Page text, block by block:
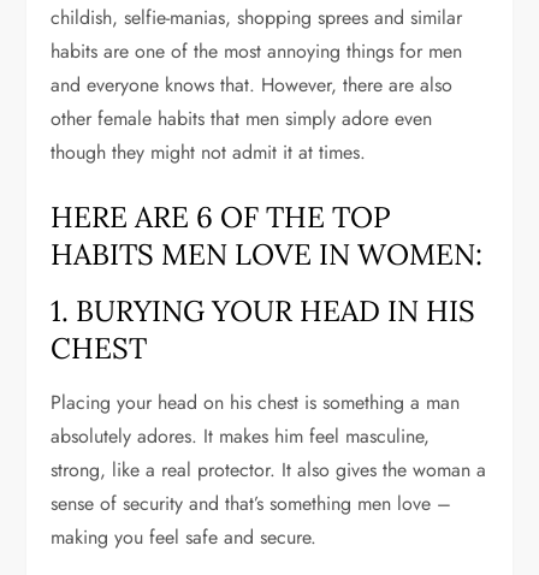
childish, selfie-manias, shopping sprees and similar
habits are one of the most annoying things for men
and everyone knows that. However, there are also
other female habits that men simply adore even
though they might not admit it at times.
HERE ARE 6 OF THE TOP
HABITS MEN LOVE IN WOMEN:
1. BURYING YOUR HEAD IN HIS
CHEST
Placing your head on his chest is something a man
absolutely adores. It makes him feel masculine,
strong, like a real protector. It also gives the woman a
sense of security and that’s something men love –
making you feel safe and secure.